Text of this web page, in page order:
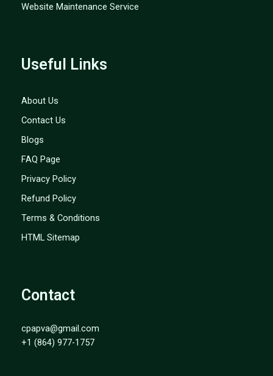
Website Maintenance Service
Useful Links
About Us
Contact Us
Blogs
FAQ Page
Privacy Policy
Refund Policy
Terms & Conditions
HTML Sitemap
Contact
cpapva@gmail.com
+1 (864) 977-1757